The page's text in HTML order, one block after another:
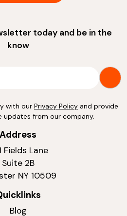
today and be in the
know
with our Privacy Policy and provide
updates from our company.
Address
Fields Lane
Suite 2B
NY 10509
Blog